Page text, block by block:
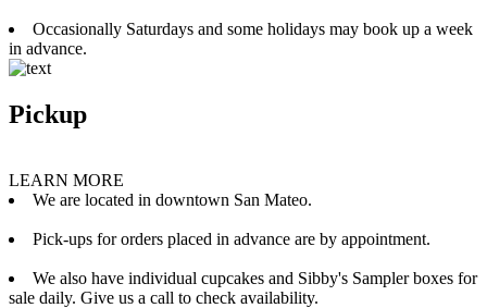
Occasionally Saturdays and some holidays may book up a week
in advance.
Pickup
LEARN MORE
We are located in downtown San Mateo.
Pick-ups for orders placed in advance are by appointment.
We also have individual cupcakes and Sibby's Sampler boxes for
sale daily. Give us a call to check availability.